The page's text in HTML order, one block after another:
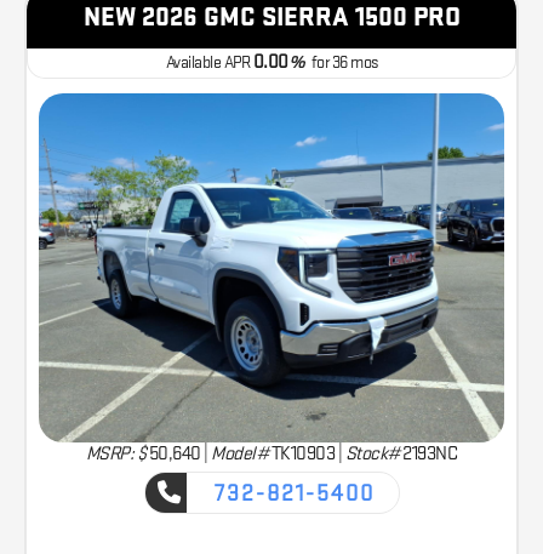
NEW 2026 GMC SIERRA 1500 PRO
Available APR0.00%for36mos
MSRP: $50,640 Model#TK10903 | Stock#2193NC
732-821-5400